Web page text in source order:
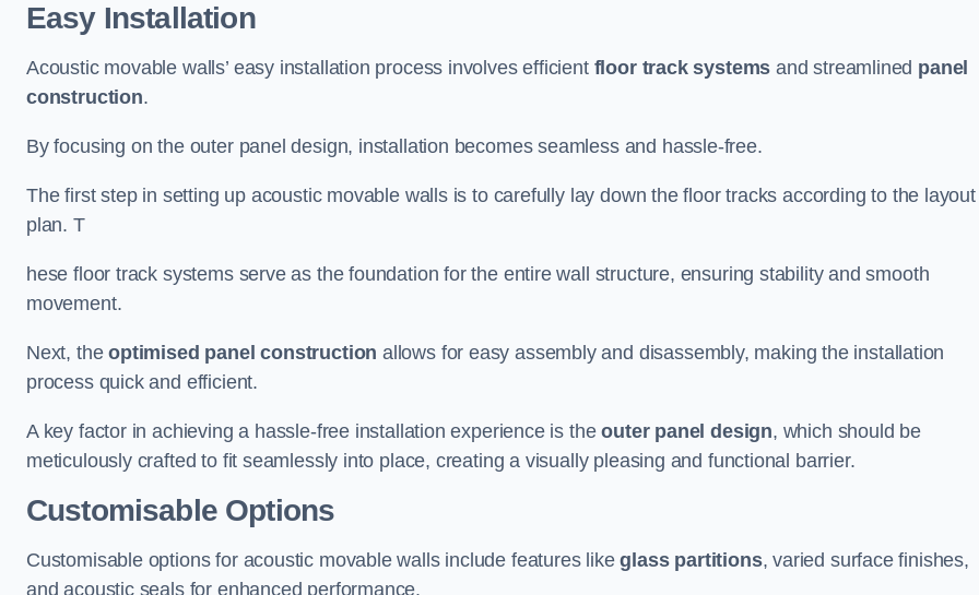
Easy Installation
Acoustic movable walls’ easy installation process involves efficient floor track systems and streamlined panel
construction.
By focusing on the outer panel design, installation becomes seamless and hassle-free.
The first step in setting up acoustic movable walls is to carefully lay down the floor tracks according to the layout
plan. T
hese floor track systems serve as the foundation for the entire wall structure, ensuring stability and smooth
movement.
Next, theoptimised panel construction allows for easy assembly and disassembly, making the installation
process quick and efficient.
A key factor in achieving a hassle-free installation experience is theouter panel design, which should be
meticulously crafted to fit seamlessly into place, creating a visually pleasing and functional barrier.
Customisable Options
Customisable options for acoustic movable walls include features likeglass partitions, varied surface finishes,
and acoustic seals for enhanced performance.